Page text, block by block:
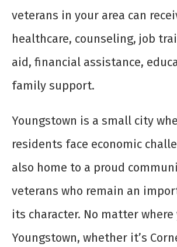
veterans in your area can
healthcare, counseling, job
aid, financial assistance,
family support.
Youngstown is a small city
residents face economic
also home to a proud
veterans who remain an
its character. No matter
Youngstown, whether it’s